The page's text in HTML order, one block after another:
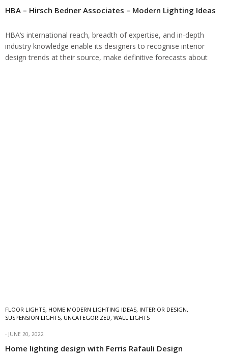
HBA – Hirsch Bedner Associates – Modern Lighting Ideas
HBA‘s international reach, breadth of expertise, and in-depth
industry knowledge enable its designers to recognise interior
design trends at their source, make definitive forecasts about
FLOOR LIGHTS, HOME MODERN LIGHTING IDEAS, INTERIOR DESIGN,
SUSPENSION LIGHTS, UNCATEGORIZED, WALL LIGHTS
JUNE 20, 2022
Home lighting design with Ferris Rafauli Design